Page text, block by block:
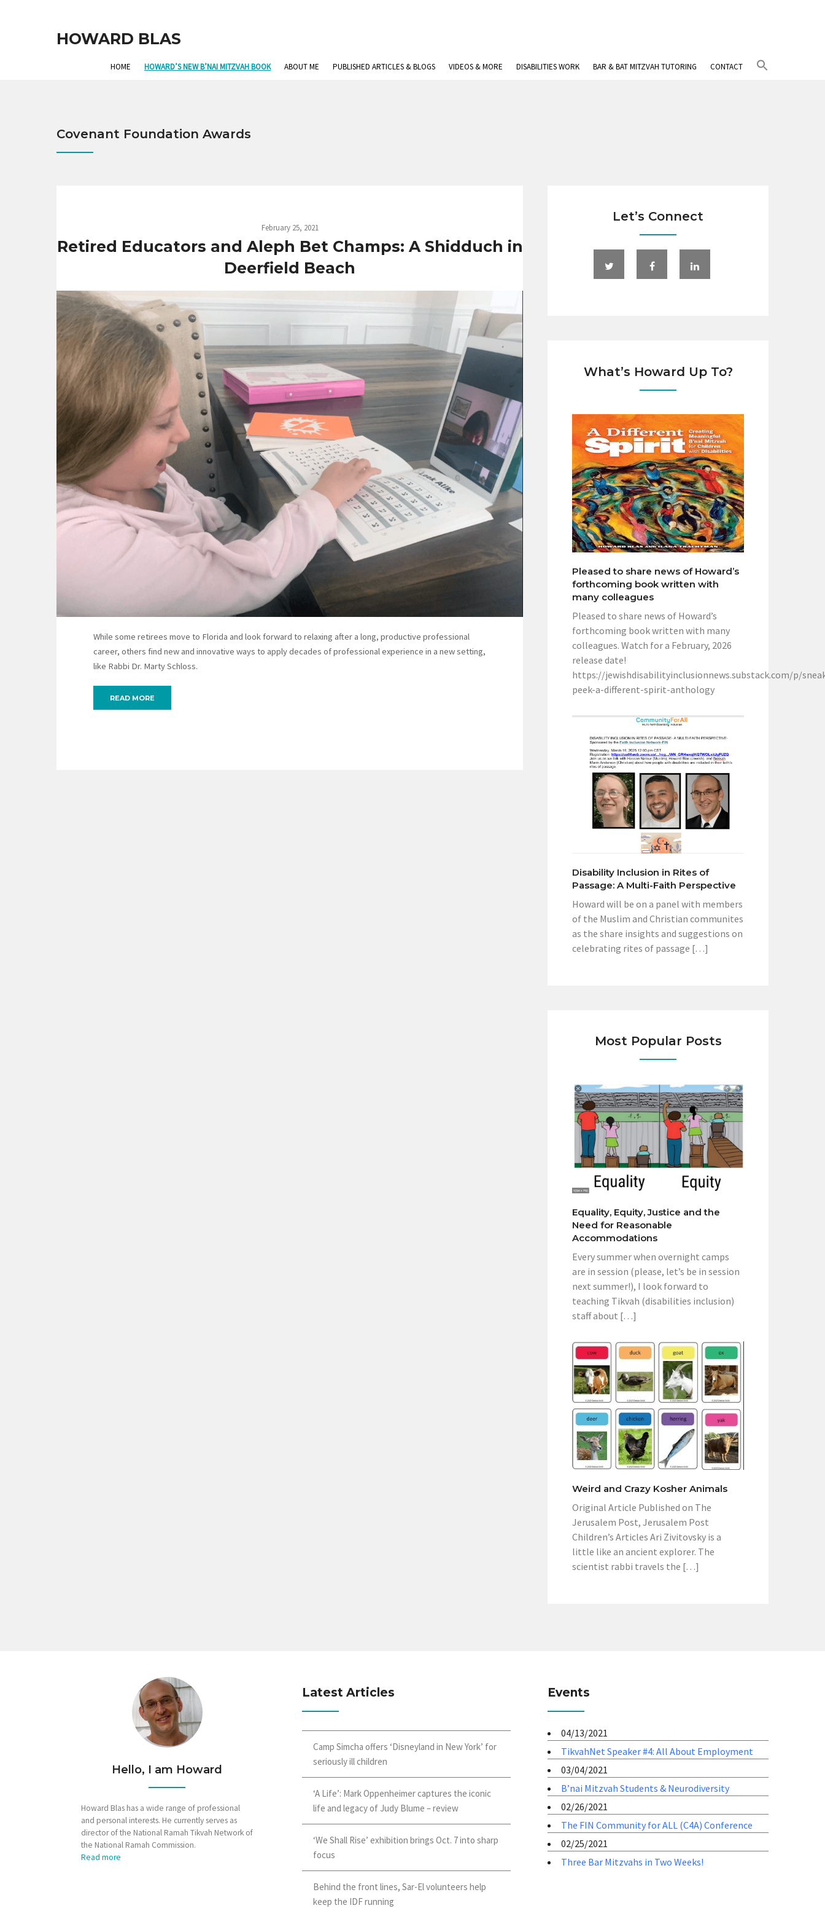
HOWARD BLAS
HOME HOWARD’S NEW B’NAI MITZVAH BOOK ABOUT ME PUBLISHED ARTICLES & BLOGS VIDEOS & MORE DISABILITIES WORK BAR & BAT MITZVAH TUTORING CONTACT
Covenant Foundation Awards
February 25, 2021
Retired Educators and Aleph Bet Champs: A Shidduch in
Deerfield Beach
While some retirees move to Florida and look forward to relaxing after a long, productive professional
career, others find new and innovative ways to apply decades of professional experience in a new setting,
like Rabbi Dr. Marty Schloss.
READ MORE
Let’s Connect
What’s Howard Up To?
Pleased to share news of Howard’s
forthcoming book written with
many colleagues
Pleased to share news of Howard’s
forthcoming book written with many
colleagues. Watch for a February, 2026
release date!
https://jewishdisabilityinclusionnews.substack.com/p/
peek-a-different-spirit-anthology
Disability Inclusion in Rites of
Passage: A Multi-Faith Perspective
Howard will be on a panel with members
of the Muslim and Christian communites
as the share insights and suggestions on
celebrating rites of passage […]
Most Popular Posts
Equality, Equity, Justice and the
Need for Reasonable
Accommodations
Every summer when overnight camps
are in session (please, let’s be in session
next summer!), I look forward to
teaching Tikvah (disabilities inclusion)
staff about […]
Weird and Crazy Kosher Animals
Original Article Published on The
Jerusalem Post, Jerusalem Post
Children’s Articles Ari Zivitovsky is a
little like an ancient explorer. The
scientist rabbi travels the […]
Hello, I am Howard
Howard Blas has a wide range of professional
and personal interests. He currently serves as
director of the National Ramah Tikvah Network of
the National Ramah Commission.
Read more
Latest Articles
Camp Simcha offers ‘Disneyland in New York’ for
seriously ill children
‘A Life’: Mark Oppenheimer captures the iconic
life and legacy of Judy Blume – review
‘We Shall Rise’ exhibition brings Oct. 7 into sharp
focus
Behind the front lines, Sar-El volunteers help
keep the IDF running
Events
04/13/2021
TikvahNet Speaker #4: All About Employment
03/04/2021
B’nai Mitzvah Students & Neurodiversity
02/26/2021
The FIN Community for ALL (C4A) Conference
02/25/2021
Three Bar Mitzvahs in Two Weeks!